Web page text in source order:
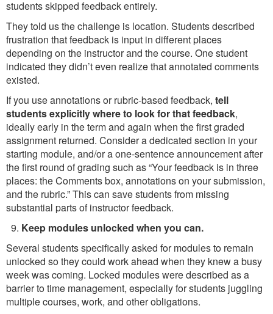
students skipped feedback entirely.
They told us the challenge is location. Students described
frustration that feedback is input in different places
depending on the instructor and the course. One student
indicated they didn’t even realize that annotated comments
existed.
If you use annotations or rubric-based feedback, tell
students explicitly where to look for that feedback,
ideally early in the term and again when the first graded
assignment returned. Consider a dedicated section in your
starting module, and/or a one-sentence announcement after
the first round of grading such as “Your feedback is in three
places: the Comments box, annotations on your submission,
and the rubric.” This can save students from missing
substantial parts of instructor feedback.
Keep modules unlocked when you can.
Several students specifically asked for modules to remain
unlocked so they could work ahead when they knew a busy
week was coming. Locked modules were described as a
barrier to time management, especially for students juggling
multiple courses, work, and other obligations.